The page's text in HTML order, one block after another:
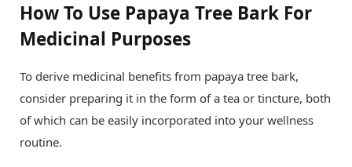
How To Use Papaya Tree Bark For
Medicinal Purposes
To derive medicinal benefits from papaya tree bark,
consider preparing it in the form of a tea or tincture, both
of which can be easily incorporated into your wellness
routine.